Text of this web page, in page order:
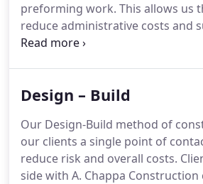
preforming work. This allows us
reduce administrative costs and
mark ups by keeping most work
eager craftsmen who want to
Design – Build
Our Design-Build method of
our clients a single point of
reduce risk and overall costs.
side with A. Chappa